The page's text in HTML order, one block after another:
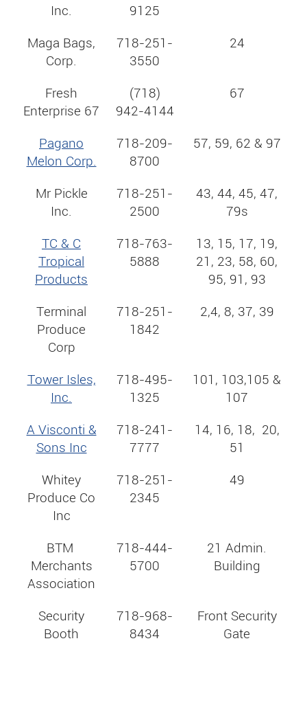
Inc.
9125
Maga Bags,
Corp.
718-251-
3550
24
Fresh
Enterprise 67
(718)
942-4144
67
Pagano
Melon Corp.
718-209-
8700
57, 59, 62 & 97
Mr Pickle
Inc.
718-251-
2500
43, 44, 45, 47,
79s
TC & C
Tropical
Products
718-763-
5888
13, 15, 17, 19,
21, 23, 58, 60,
95, 91, 93
Terminal
Produce
Corp
718-251-
1842
2,4, 8, 37, 39
Tower Isles,
Inc.
718-495-
1325
101, 103,105 &
107
A Visconti &
Sons Inc
718-241-
7777
14, 16, 18, 20,
51
Whitey
Produce Co
Inc
718-251-
2345
49
BTM
Merchants
Association
718-444-
5700
21 Admin.
Building
Security
Booth
718-968-
8434
Front Security
Gate